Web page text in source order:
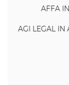
AFFA
AGI LEGAL IN